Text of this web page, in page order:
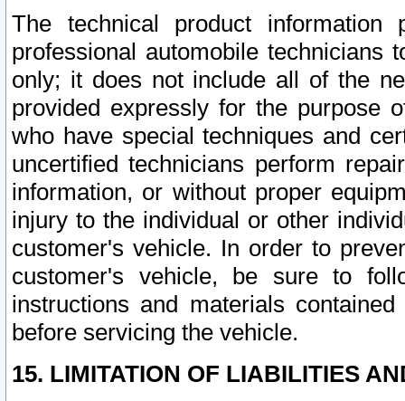
The technical product
professional automobile
only; it does not include all of the
provided expressly for the purpose
who have special techniques and
uncertified technicians perform
information, or without proper
injury to the individual or other
customer's vehicle. In order to
customer's vehicle, be sure to
instructions and materials
before servicing the vehicle.
15. LIMITATION OF LIABILITIES